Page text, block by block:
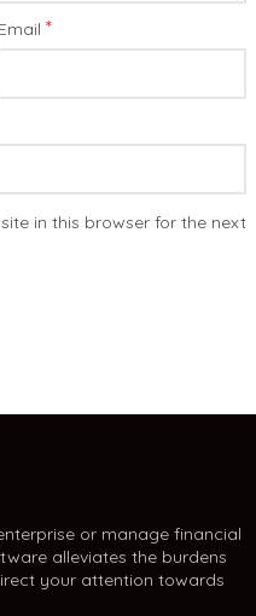
Email *
in this browser for the next
or manage financial
alleviates the burdens
your attention towards